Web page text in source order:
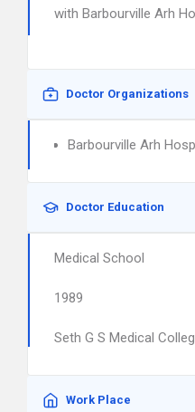
with Barbourville Arh
Doctor Organizations
Barbourville Arh
Doctor Education
Medical School
1989
Seth G S Medical
Work Place